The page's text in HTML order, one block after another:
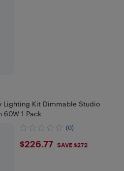
Lighting Kit Dimmable Studio
60W 1 Pack
(0)
$226.77
$226.77 SAVE $272